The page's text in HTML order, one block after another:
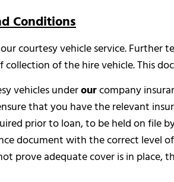
Conditions
courtesy vehicle service.
of the hire vehicle. This
vehicles underourcompany
that you have the relevant
prior to loan, to be held on file
document with the correct level
prove adequate cover is in place,